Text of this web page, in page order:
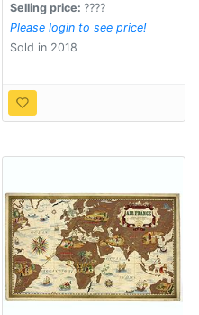
Selling price: ????
Please login to see price!
Sold in 2018